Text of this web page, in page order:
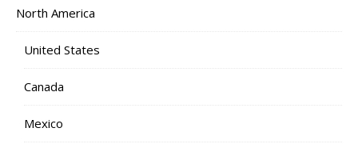
North America
United States
Canada
Mexico